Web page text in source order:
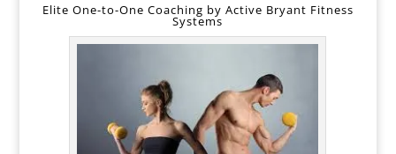
Elite One-to-One Coaching by Active Bryant Fitness
Systems